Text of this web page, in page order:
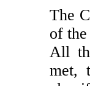
The
of
All
met,